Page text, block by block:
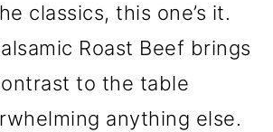
classics, this one’s it.
Roast Beef brings
to the table
anything else.